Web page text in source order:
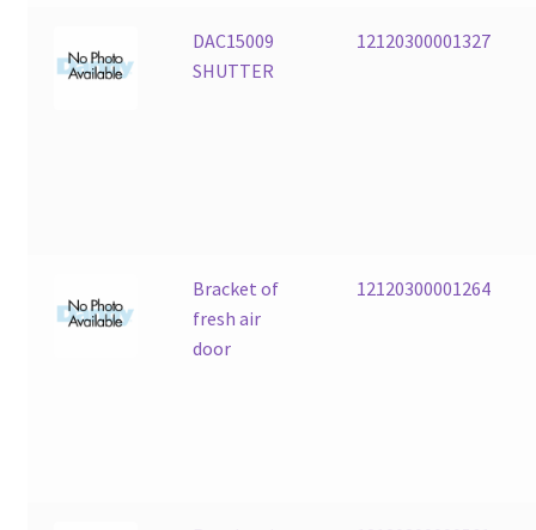
DAC15009
SHUTTER
12120300001327
Bracket of
fresh air
door
12120300001264